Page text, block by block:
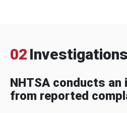
02 Investigations
NHTSA conducts
from reported